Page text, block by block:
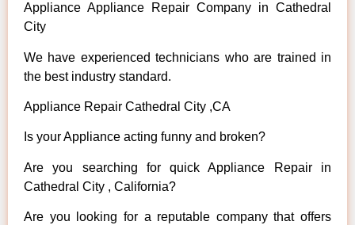
Appliance Appliance Repair Company in Cathedral
City
We have experienced technicians who are trained in
the best industry standard.
Appliance Repair Cathedral City ,CA
Is your Appliance acting funny and broken?
Are you searching for quick Appliance Repair in
Cathedral City , California?
Are you looking for a reputable company that offers